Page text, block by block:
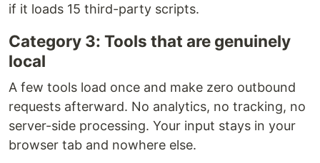
if it loads 15 third-party scripts.
Category 3: Tools that are genuinely
local
A few tools load once and make zero outbound
requests afterward. No analytics, no tracking, no
server-side processing. Your input stays in your
browser tab and nowhere else.